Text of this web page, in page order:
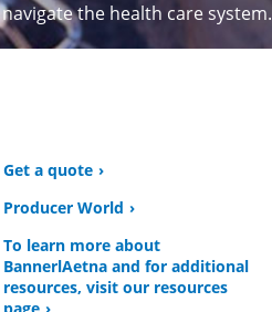
navigate the health care system.
Get a quote
Producer World
To learn more about
BannerlAetna and for additional
resources, visit our resources